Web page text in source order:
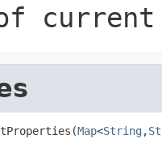
Map<String ,